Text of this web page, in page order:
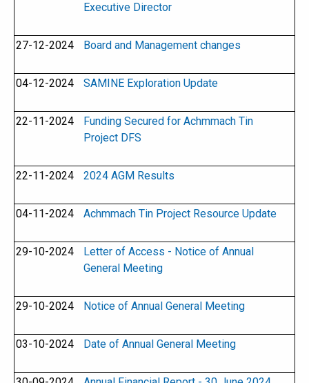
Executive Director
27-12-2024 Board and Management changes
04-12-2024 SAMINE Exploration Update
22-11-2024
Funding Secured for Achmmach Tin
Project DFS
22-11-2024 2024 AGM Results
04-11-2024 Achmmach Tin Project Resource Update
29-10-2024
Letter of Access - Notice of Annual
General Meeting
29-10-2024 Notice of Annual General Meeting
03-10-2024 Date of Annual General Meeting